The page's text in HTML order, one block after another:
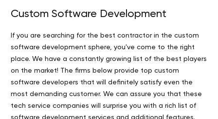
Custom Software Development
If you are searching for the best contractor in the custom
software development sphere, you've come to the right
place. We have a constantly growing list of the best players
on the market! The firms below provide top custom
software developers that will definitely satisfy even the
most demanding customer. We can assure you that these
tech service companies will surprise you with a rich list of
software development services and additional features.